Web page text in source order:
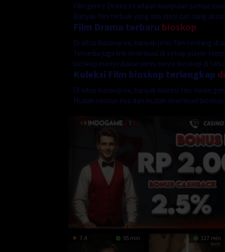
Film genre Drama ini adalah kumpulan semua
Banyak film terbaik yang ada disni dari sang
Film Drama terbaru bioskop
Di situs bioskop ini, banyak jenis film tentang
Tersedia juga link download di setiap player
bioskop menyediakan jenis movie bioskop di
Koleksi Film bioskop terlengkap
Di situs bioskop ini, banyak koleksi film dalam
Mudah nonton nya dan mudah download bioskop
7.4 95 min 127 min